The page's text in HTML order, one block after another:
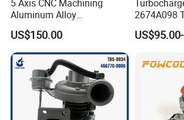
5 Axis CNC Machining
Aluminum Alloy
Compressor Wheel for
Diesel Locomotive
Turbocharger
US$150.00
2674A098
Engine